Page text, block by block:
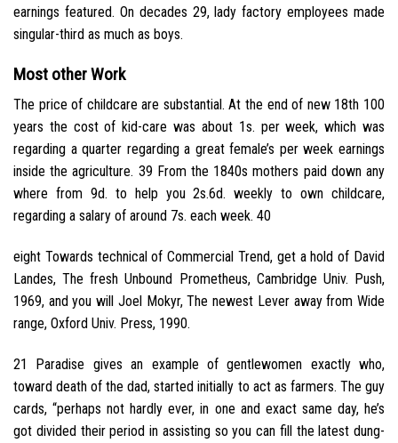
earnings featured. On decades 29, lady factory employees made
singular-third as much as boys.
Most other Work
The price of childcare are substantial. At the end of new 18th 100
years the cost of kid-care was about 1s. per week, which was
regarding a quarter regarding a great female’s per week earnings
inside the agriculture. 39 From the 1840s mothers paid down any
where from 9d. to help you 2s.6d. weekly to own childcare,
regarding a salary of around 7s. each week. 40
eight Towards technical of Commercial Trend, get a hold of David
Landes, The fresh Unbound Prometheus, Cambridge Univ. Push,
1969, and you will Joel Mokyr, The newest Lever away from Wide
range, Oxford Univ. Press, 1990.
21 Paradise gives an example of gentlewomen exactly who,
toward death of the dad, started initially to act as farmers. The guy
cards, “perhaps not hardly ever, in one and exact same day, he’s
got divided their period in assisting so you can fill the latest dung-